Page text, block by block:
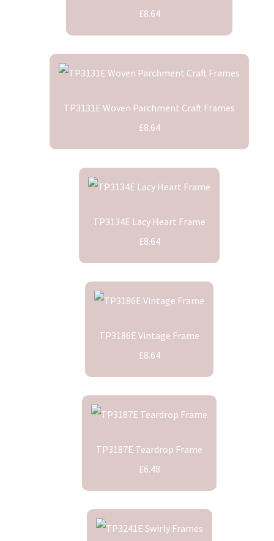
£8.64
TP3131E Woven Parchment Craft Frames
£8.64
TP3134E Lacy Heart Frame
£8.64
TP3186E Vintage Frame
£8.64
TP3187E Teardrop Frame
£6.48